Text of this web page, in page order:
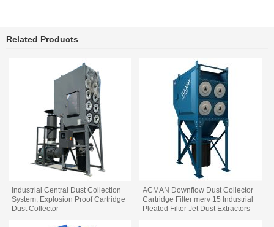
Related Products
Industrial Central Dust Collection
System, Explosion Proof Cartridge
Dust Collector
ACMAN Downflow Dust Collector
Cartridge Filter merv 15 Industrial
Pleated Filter Jet Dust Extractors